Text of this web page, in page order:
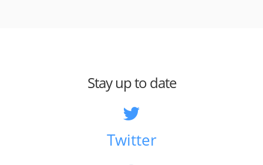
Stay up to date
Twitter